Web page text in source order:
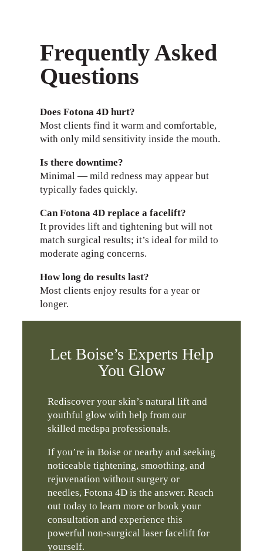
Frequently Asked
Questions
Does Fotona 4D hurt?
Most clients find it warm and comfortable,
with only mild sensitivity inside the mouth.
Is there downtime?
Minimal — mild redness may appear but
typically fades quickly.
Can Fotona 4D replace a facelift?
It provides lift and tightening but will not
match surgical results; it’s ideal for mild to
moderate aging concerns.
How long do results last?
Most clients enjoy results for a year or
longer.
Let Boise’s Experts Help
You Glow
Rediscover your skin’s natural lift and
youthful glow with help from our
skilled medspa professionals.
If you’re in Boise or nearby and seeking
noticeable tightening, smoothing, and
rejuvenation without surgery or
needles, Fotona 4D is the answer. Reach
out today to learn more or book your
consultation and experience this
powerful non-surgical laser facelift for
yourself.